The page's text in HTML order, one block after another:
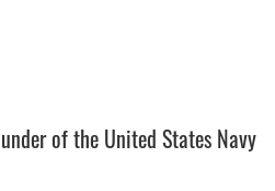
of the United States Navy